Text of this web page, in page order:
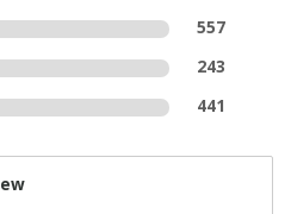
557
243
441